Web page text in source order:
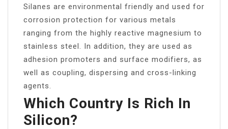
Silanes are environmental friendly and used for
corrosion protection for various metals
ranging from the highly reactive magnesium to
stainless steel. In addition, they are used as
adhesion promoters and surface modifiers, as
well as coupling, dispersing and cross-linking
agents.
Which Country Is Rich In
Silicon?